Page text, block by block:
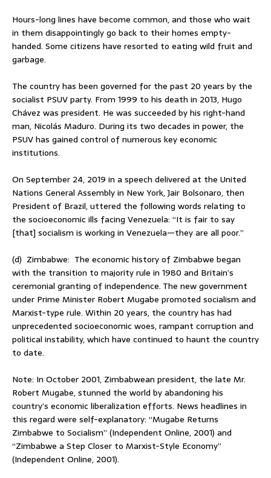
Hours-long lines have become common, and those who wait
in them disappointingly go back to their homes empty-
handed. Some citizens have resorted to eating wild fruit and
garbage.
The country has been governed for the past 20 years by the
socialist PSUV party. From 1999 to his death in 2013, Hugo
Chávez was president. He was succeeded by his right-hand
man, Nicolás Maduro. During its two decades in power, the
PSUV has gained control of numerous key economic
institutions.
On September 24, 2019 in a speech delivered at the United
Nations General Assembly in New York, Jair Bolsonaro, then
President of Brazil, uttered the following words relating to
the socioeconomic ills facing Venezuela: “It is fair to say
[that] socialism is working in Venezuela—they are all poor.”
(d) Zimbabwe: The economic history of Zimbabwe began
with the transition to majority rule in 1980 and Britain’s
ceremonial granting of independence. The new government
under Prime Minister Robert Mugabe promoted socialism and
Marxist-type rule. Within 20 years, the country has had
unprecedented socioeconomic woes, rampant corruption and
political instability, which have continued to haunt the country
to date.
Note: In October 2001, Zimbabwean president, the late Mr.
Robert Mugabe, stunned the world by abandoning his
country’s economic liberalization efforts. News headlines in
this regard were self-explanatory: “Mugabe Returns
Zimbabwe to Socialism” (Independent Online, 2001) and
“Zimbabwe a Step Closer to Marxist-Style Economy”
(Independent Online, 2001).